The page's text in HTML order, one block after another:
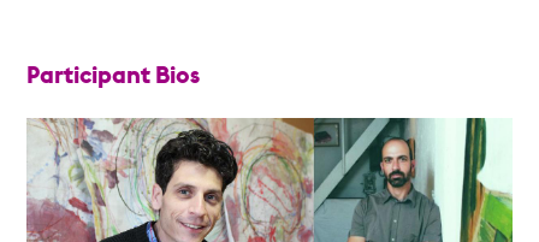
Participant Bios